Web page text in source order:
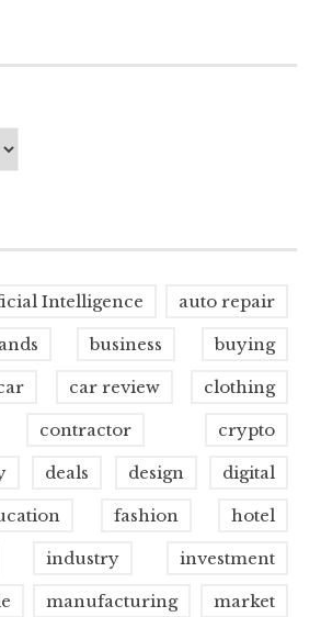
Intelligence auto repair
business buying
car review clothing
contractor crypto
deals design digital
fashion hotel
industry investment
manufacturing market